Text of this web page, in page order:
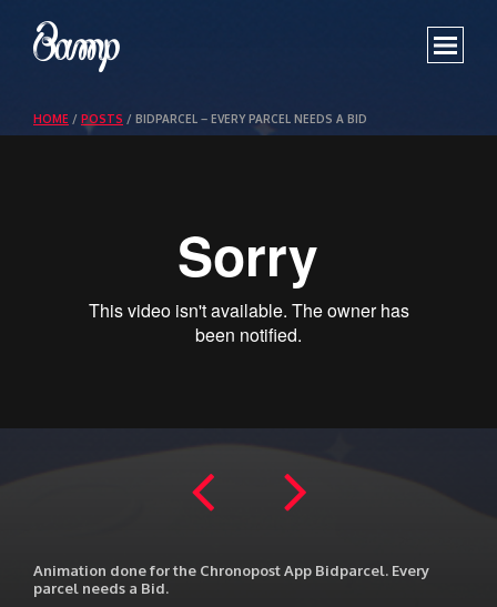
HOME / POSTS / BIDPARCEL – EVERY PARCEL NEEDS A BID
Animation done for the Chronopost App Bidparcel. Every
parcel needs a Bid.